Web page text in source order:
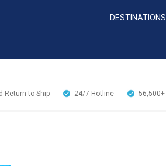
DESTINATIONS
Return to Ship 24/7 Hotline 56,500+